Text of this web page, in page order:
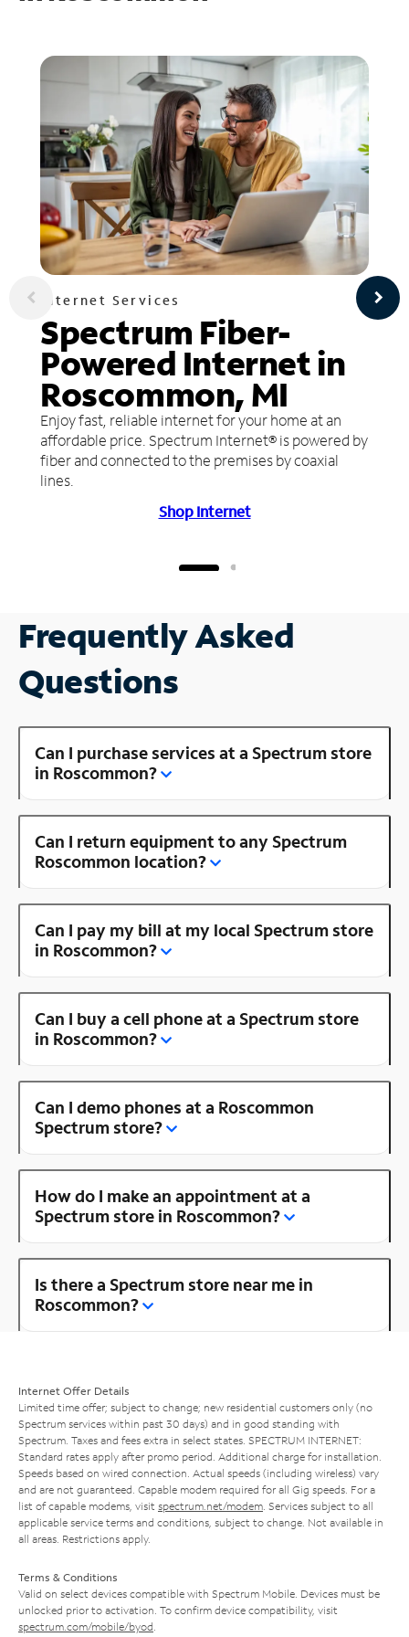
Internet Services
Spectrum Fiber-
Powered Internet in
Roscommon, MI
Enjoy fast, reliable internet for your home at an
affordable price. Spectrum Internet® is powered by
fiber and connected to the premises by coaxial
lines.
Shop Internet
Frequently Asked
Questions
Can I purchase services at a Spectrum store
in Roscommon?
Can I return equipment to any Spectrum
Roscommon location?
Can I pay my bill at my local Spectrum store
in Roscommon?
Can I buy a cell phone at a Spectrum store
in Roscommon?
Can I demo phones at a Roscommon
Spectrum store?
How do I make an appointment at a
Spectrum store in Roscommon?
Is there a Spectrum store near me in
Roscommon?
Internet Offer Details
Limited time offer; subject to change; new residential customers only (no
Spectrum services within past 30 days) and in good standing with
Spectrum. Taxes and fees extra in select states. SPECTRUM INTERNET:
Standard rates apply after promo period. Additional charge for installation.
Speeds based on wired connection. Actual speeds (including wireless) vary
and are not guaranteed. Capable modem required for all Gig speeds. For a
list of capable modems, visit spectrum.net/modem . Services subject to all
applicable service terms and conditions, subject to change. Not available in
all areas. Restrictions apply.
Terms & Conditions
Valid on select devices compatible with Spectrum Mobile. Devices must be
unlocked prior to activation. To confirm device compatibility, visit
spectrum.com/mobile/byod